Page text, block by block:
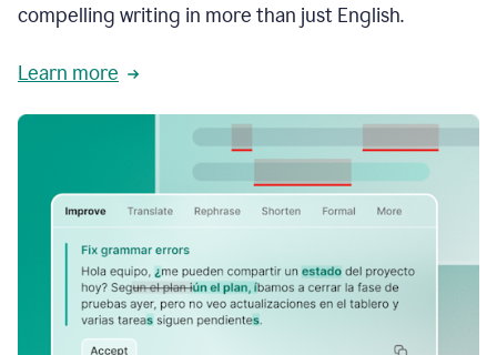
compelling writing in more than just English.
Learn more